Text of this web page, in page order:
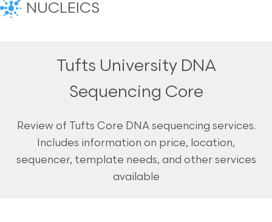
NUCLEICS
Tufts University DNA
Sequencing Core
Review of Tufts Core DNA sequencing services.
Includes information on price, location,
sequencer, template needs, and other services
available